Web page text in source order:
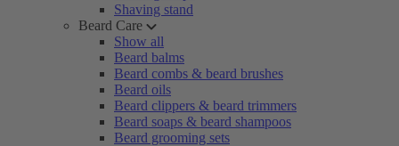
Shaving stand
Beard Care
Show all
Beard balms
Beard combs & beard brushes
Beard oils
Beard clippers & beard trimmers
Beard soaps & beard shampoos
Beard grooming sets